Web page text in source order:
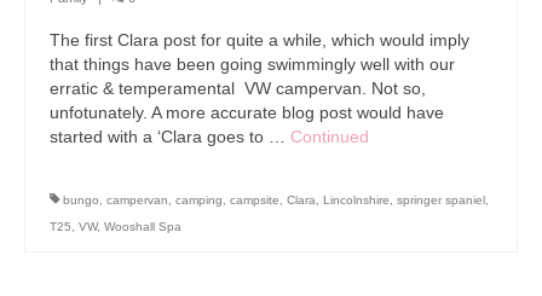
The first Clara post for quite a while, which would imply
that things have been going swimmingly well with our
erratic & temperamental VW campervan. Not so,
unfotunately. A more accurate blog post would have
started with a ‘Clara goes to … Continued
bungo campervan camping campsite Clara Lincolnshire springer spaniel
T25
VW, Wooshall Spa